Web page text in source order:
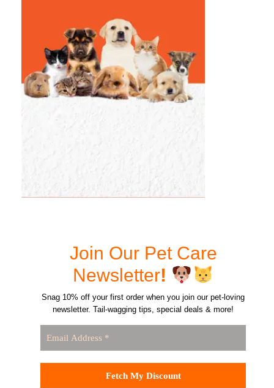
Join Our Pet Care
Newsletter!
Snag 10% off your first order when you join our pet-loving
newsletter. Tail-wagging tips, special deals & more!